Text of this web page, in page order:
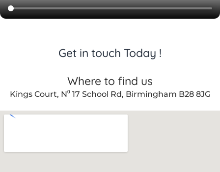
Get in touch Today !
Where to find us
Kings Court, N⁰ 17 School Rd, Birmingham B28 8JG